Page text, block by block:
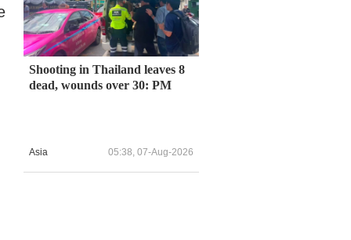
Shooting in Thailand leaves 8
dead, wounds over 30: PM
Asia 05:38, 07-Aug-2026